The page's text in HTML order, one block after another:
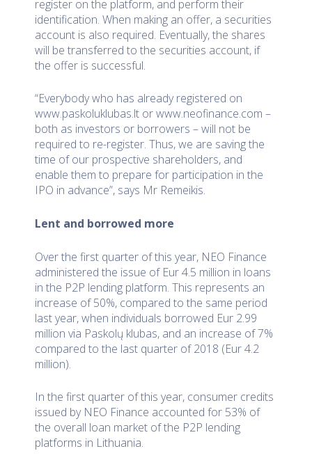
register on the platform, and perform their
identification. When making an offer, a securities
account is also required. Eventually, the shares
will be transferred to the securities account, if
the offer is successful.
“Everybody who has already registered on
www.paskoluklubas.lt or www.neofinance.com –
both as investors or borrowers – will not be
required to re-register. Thus, we are saving the
time of our prospective shareholders, and
enable them to prepare for participation in the
IPO in advance”, says Mr Remeikis.
Lent and borrowed more
Over the first quarter of this year, NEO Finance
administered the issue of Eur 4.5 million in loans
in the P2P lending platform. This represents an
increase of 50%, compared to the same period
last year, when individuals borrowed Eur 2.99
million via Paskolų klubas, and an increase of 7%
compared to the last quarter of 2018 (Eur 4.2
million).
In the first quarter of this year, consumer credits
issued by NEO Finance accounted for 53% of
the overall loan market of the P2P lending
platforms in Lithuania.